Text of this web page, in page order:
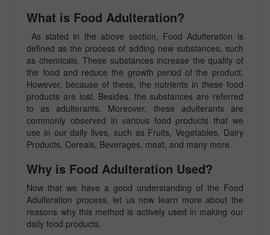
What is Food Adulteration?
As stated in the above section, Food Adulteration is
defined as the process of adding new substances, such
as chemicals. These substances increase the quality of
the food and reduce the growth period of the product.
However, because of these, the nutrients in these food
products are lost. Besides, the substances are referred
to as adulterants. Moreover, these adulterants are
commonly observed in various food products that we
use in our daily lives, such as Fruits, Vegetables, Dairy
Products, Cereals, Beverages, meat, and many more.
Why is Food Adulteration Used?
Now that we have a good understanding of the Food
Adulteration process, let us now learn more about the
reasons why this method is actively used in making our
daily food products.